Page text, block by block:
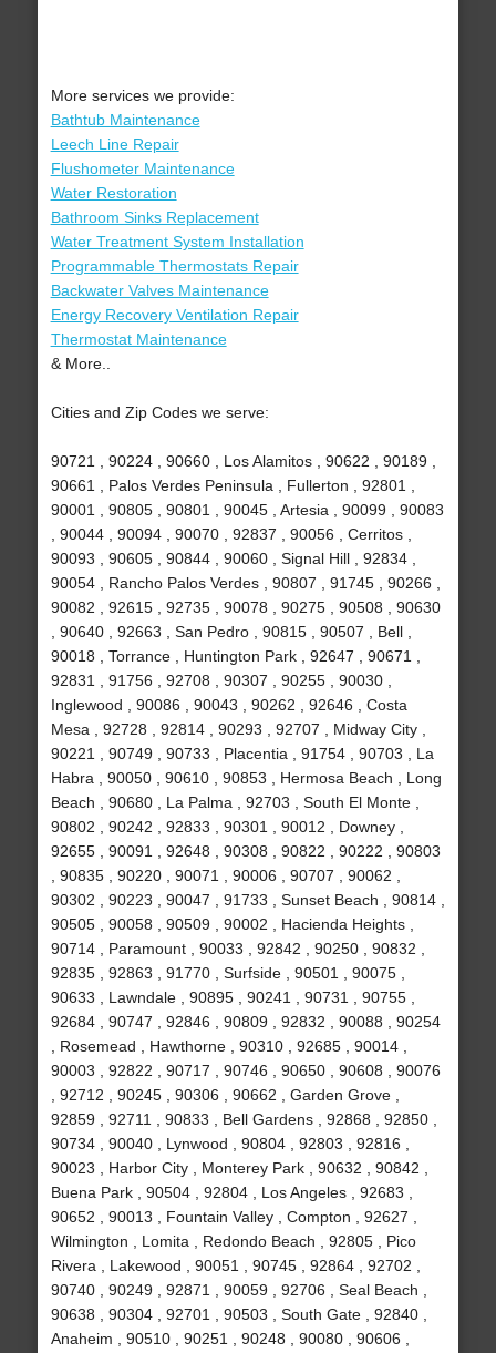
More services we provide:
Bathtub Maintenance
Leech Line Repair
Flushometer Maintenance
Water Restoration
Bathroom Sinks Replacement
Water Treatment System Installation
Programmable Thermostats Repair
Backwater Valves Maintenance
Energy Recovery Ventilation Repair
Thermostat Maintenance
& More..
Cities and Zip Codes we serve:
90721 , 90224 , 90660 , Los Alamitos , 90622 , 90189 ,
90661 , Palos Verdes Peninsula , Fullerton , 92801 ,
90001 , 90805 , 90801 , 90045 , Artesia , 90099 , 90083
, 90044 , 90094 , 90070 , 92837 , 90056 , Cerritos ,
90093 , 90605 , 90844 , 90060 , Signal Hill , 92834 ,
90054 , Rancho Palos Verdes , 90807 , 91745 , 90266 ,
90082 , 92615 , 92735 , 90078 , 90275 , 90508 , 90630
, 90640 , 92663 , San Pedro , 90815 , 90507 , Bell ,
90018 , Torrance , Huntington Park , 92647 , 90671 ,
92831 , 91756 , 92708 , 90307 , 90255 , 90030 ,
Inglewood , 90086 , 90043 , 90262 , 92646 , Costa
Mesa , 92728 , 92814 , 90293 , 92707 , Midway City ,
90221 , 90749 , 90733 , Placentia , 91754 , 90703 , La
Habra , 90050 , 90610 , 90853 , Hermosa Beach , Long
Beach , 90680 , La Palma , 92703 , South El Monte ,
90802 , 90242 , 92833 , 90301 , 90012 , Downey ,
92655 , 90091 , 92648 , 90308 , 90822 , 90222 , 90803
, 90835 , 90220 , 90071 , 90006 , 90707 , 90062 ,
90302 , 90223 , 90047 , 91733 , Sunset Beach , 90814 ,
90505 , 90058 , 90509 , 90002 , Hacienda Heights ,
90714 , Paramount , 90033 , 92842 , 90250 , 90832 ,
92835 , 92863 , 91770 , Surfside , 90501 , 90075 ,
90633 , Lawndale , 90895 , 90241 , 90731 , 90755 ,
92684 , 90747 , 92846 , 90809 , 92832 , 90088 , 90254
, Rosemead , Hawthorne , 90310 , 92685 , 90014 ,
90003 , 92822 , 90717 , 90746 , 90650 , 90608 , 90076
, 92712 , 90245 , 90306 , 90662 , Garden Grove ,
92859 , 92711 , 90833 , Bell Gardens , 92868 , 92850 ,
90734 , 90040 , Lynwood , 90804 , 92803 , 92816 ,
90023 , Harbor City , Monterey Park , 90632 , 90842 ,
Buena Park , 90504 , 92804 , Los Angeles , 92683 ,
90652 , 90013 , Fountain Valley , Compton , 92627 ,
Wilmington , Lomita , Redondo Beach , 92805 , Pico
Rivera , Lakewood , 90051 , 90745 , 92864 , 92702 ,
90740 , 90249 , 92871 , 90059 , 92706 , Seal Beach ,
90638 , 90304 , 92701 , 90503 , South Gate , 92840 ,
Anaheim , 90510 , 90251 , 90248 , 90080 , 90606 ,